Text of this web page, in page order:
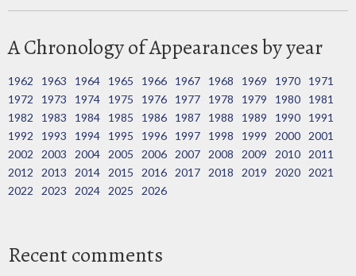
A Chronology of Appearances by year
1962 1963 1964 1965 1966 1967 1968 1969 1970
1971
1972
1973 1974 1975 1976 1977 1978 1979 1980
1981
1982
1983 1984 1985 1986 1987 1988 1989 1990
1991
1992
1993 1994 1995 1996 1997 1998 1999 2000
2001
2002
2003 2004 2005 2006 2007 2008 2009 2010
2011
2012
2013 2014 2015 2016 2017 2018 2019 2020
2021
2022
2023 2024 2025 2026
Recent comments